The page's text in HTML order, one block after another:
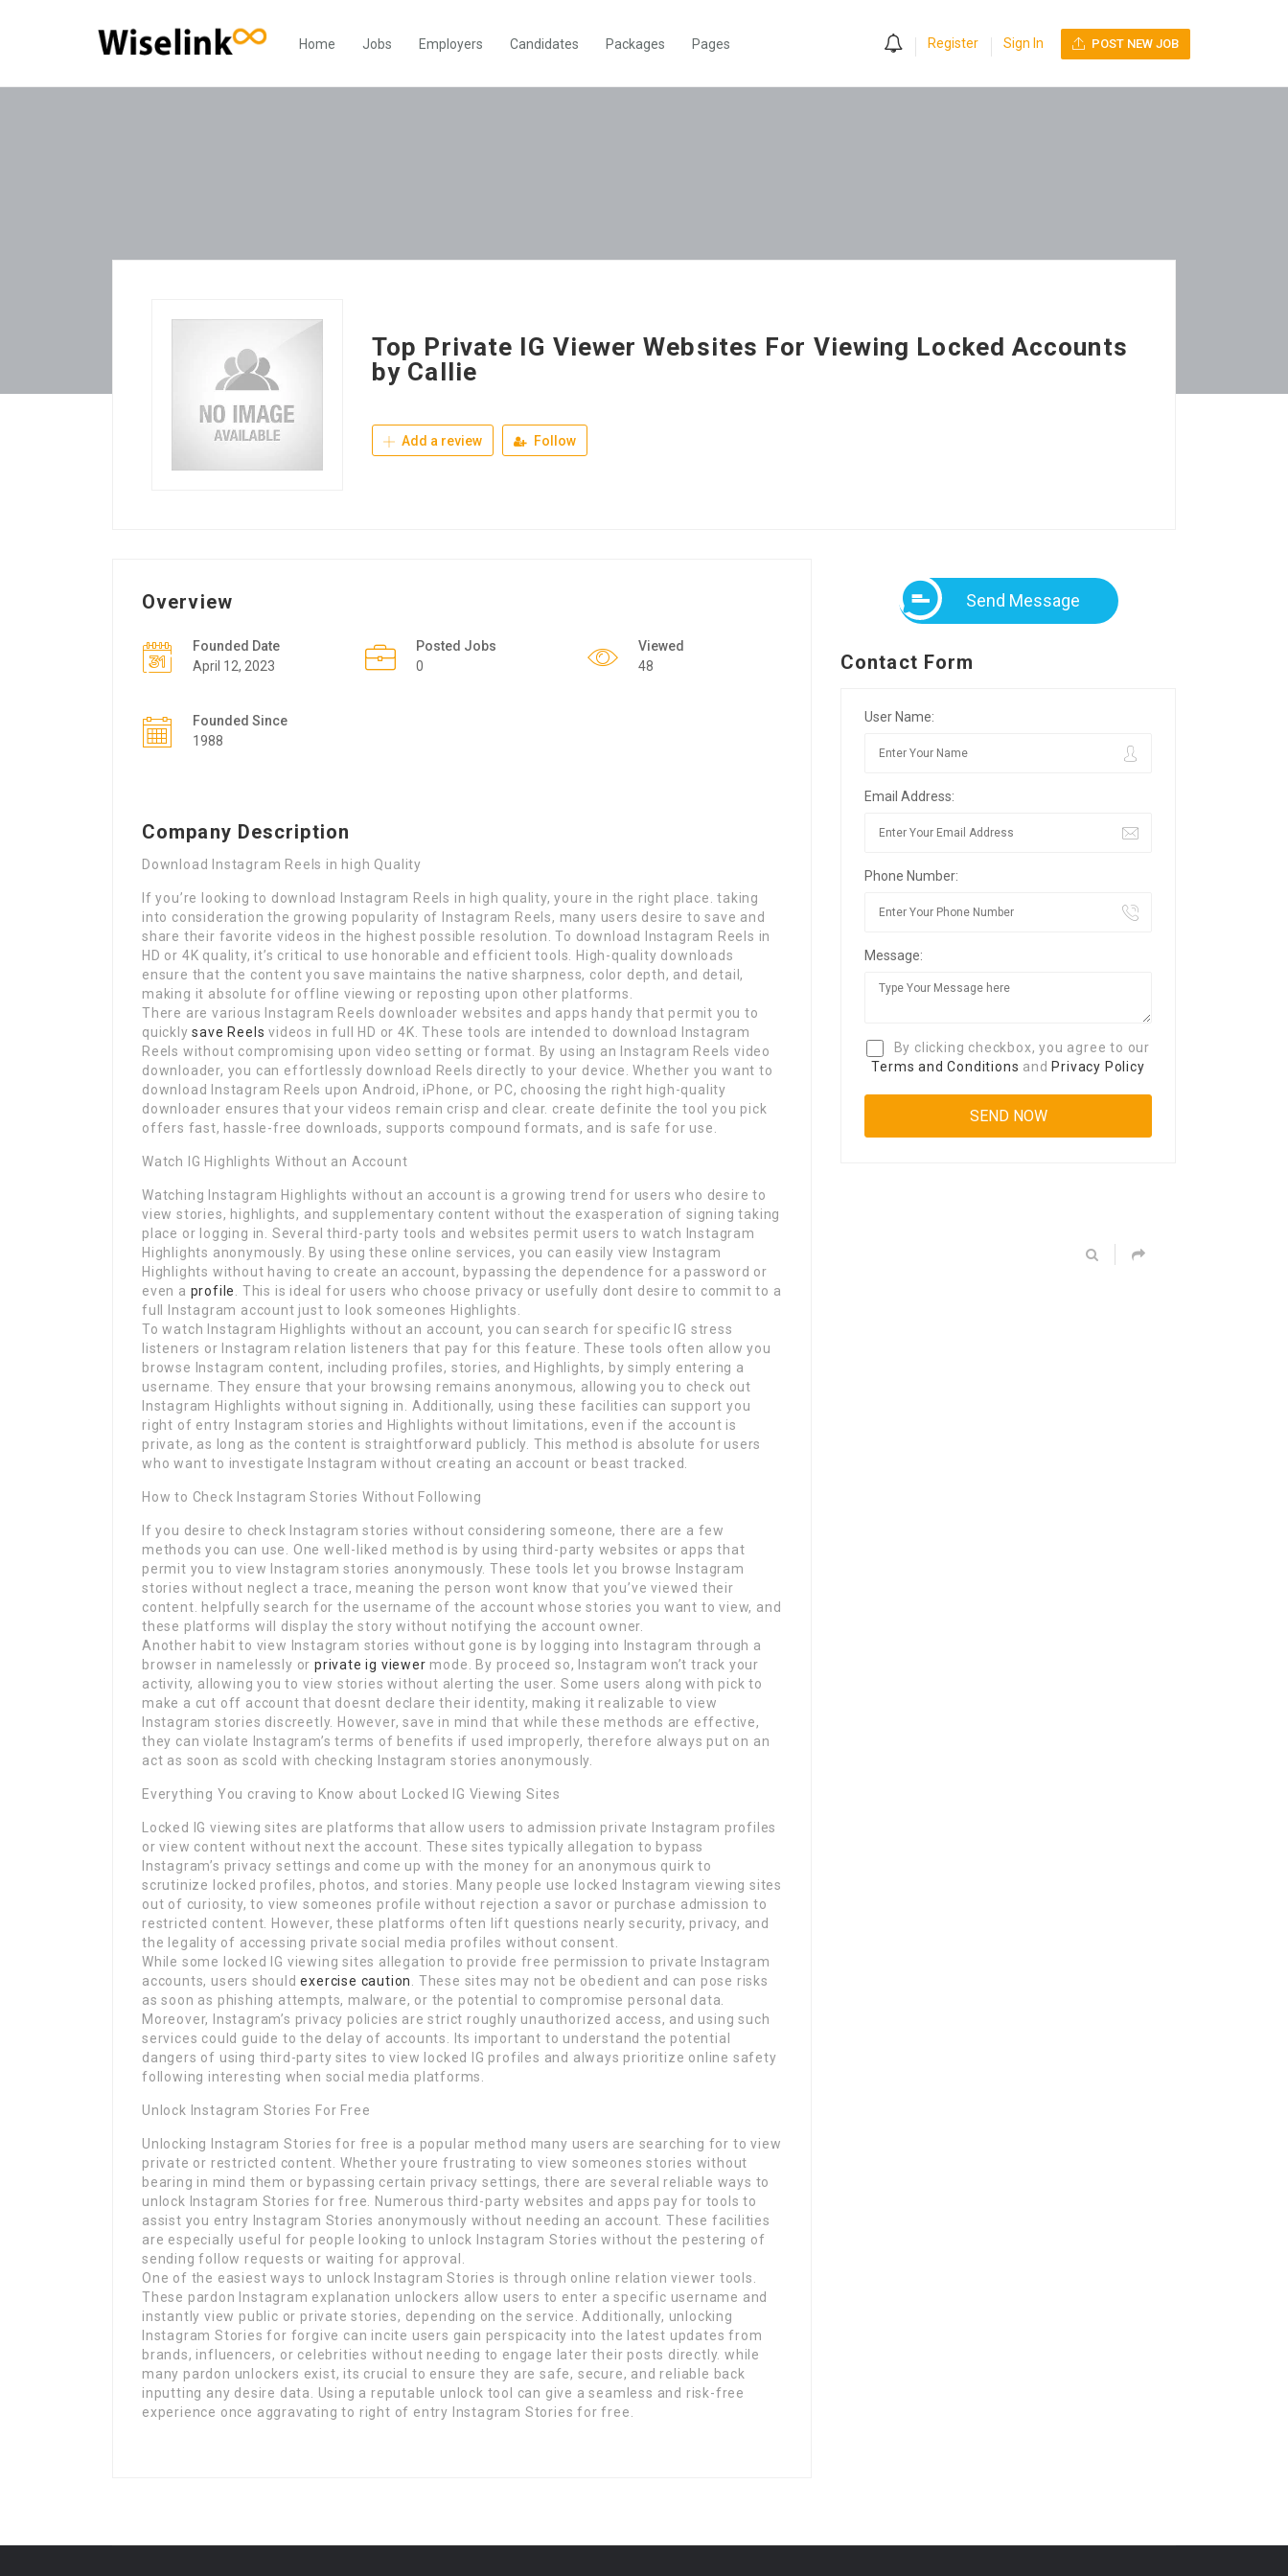
Home Jobs Employers Candidates Packages Pages Register Sign In POST NEW JOB
Top Private IG Viewer Websites For Viewing Locked Accounts
by Callie
Add a review Follow
Overview
Founded Date
April 12, 2023
Posted Jobs
0
Viewed
48
Founded Since
1988
Company Description
Download Instagram Reels in high Quality
If you’re looking to download Instagram Reels in high quality, youre in the right place. taking
into consideration the growing popularity of Instagram Reels, many users desire to save and
share their favorite videos in the highest possible resolution. To download Instagram Reels in
HD or 4K quality, it’s critical to use honorable and efficient tools. High-quality downloads
ensure that the content you save maintains the native sharpness, color depth, and detail,
making it absolute for offline viewing or reposting upon other platforms.
There are various Instagram Reels downloader websites and apps handy that permit you to
quicklysave Reels videos in full HD or 4K. These tools are intended to download Instagram
Reels without compromising upon video setting or format. By using an Instagram Reels video
downloader, you can effortlessly download Reels directly to your device. Whether you want to
download Instagram Reels upon Android, iPhone, or PC, choosing the right high-quality
downloader ensures that your videos remain crisp and clear. create definite the tool you pick
offers fast, hassle-free downloads, supports compound formats, and is safe for use.
Watch IG Highlights Without an Account
Watching Instagram Highlights without an account is a growing trend for users who desire to
view stories, highlights, and supplementary content without the exasperation of signing taking
place or logging in. Several third-party tools and websites permit users to watch Instagram
Highlights anonymously. By using these online services, you can easily view Instagram
Highlights without having to create an account, bypassing the dependence for a password or
even a profile
. This is ideal for users who choose privacy or usefully dont desire to commit to a
full Instagram account just to look someones Highlights.
To watch Instagram Highlights without an account, you can search for specific IG stress
listeners or Instagram relation listeners that pay for this feature. These tools often allow you
browse Instagram content, including profiles, stories, and Highlights, by simply entering a
username. They ensure that your browsing remains anonymous, allowing you to check out
Instagram Highlights without signing in. Additionally, using these facilities can support you
right of entry Instagram stories and Highlights without limitations, even if the account is
private, as long as the content is straightforward publicly. This method is absolute for users
who want to investigate Instagram without creating an account or beast tracked.
How to Check Instagram Stories Without Following
If you desire to check Instagram stories without considering someone, there are a few
methods you can use. One well-liked method is by using third-party websites or apps that
permit you to view Instagram stories anonymously. These tools let you browse Instagram
stories without neglect a trace, meaning the person wont know that you’ve viewed their
content. helpfully search for the username of the account whose stories you want to view, and
these platforms will display the story without notifying the account owner.
Another habit to view Instagram stories without gone is by logging into Instagram through a
browser in namelessly orprivate ig viewer mode. By proceed so, Instagram won’t track your
activity, allowing you to view stories without alerting the user. Some users along with pick to
make a cut off account that doesnt declare their identity, making it realizable to view
Instagram stories discreetly. However, save in mind that while these methods are effective,
they can violate Instagram’s terms of benefits if used improperly, therefore always put on an
act as soon as scold with checking Instagram stories anonymously.
Everything You craving to Know about Locked IG Viewing Sites
Locked IG viewing sites are platforms that allow users to admission private Instagram profiles
or view content without next the account. These sites typically allegation to bypass
Instagram’s privacy settings and come up with the money for an anonymous quirk to
scrutinize locked profiles, photos, and stories. Many people use locked Instagram viewing sites
out of curiosity, to view someones profile without rejection a savor or purchase admission to
restricted content. However, these platforms often lift questions nearly security, privacy, and
the legality of accessing private social media profiles without consent.
While some locked IG viewing sites allegation to provide free permission to private Instagram
accounts, users shouldexercise caution
. These sites may not be obedient and can pose risks
as soon as phishing attempts, malware, or the potential to compromise personal data.
Moreover, Instagram’s privacy policies are strict roughly unauthorized access, and using such
services could guide to the delay of accounts. Its important to understand the potential
dangers of using third-party sites to view locked IG profiles and always prioritize online safety
following interesting when social media platforms.
Unlock Instagram Stories For Free
Unlocking Instagram Stories for free is a popular method many users are searching for to view
private or restricted content. Whether youre frustrating to view someones stories without
bearing in mind them or bypassing certain privacy settings, there are several reliable ways to
unlock Instagram Stories for free. Numerous third-party websites and apps pay for tools to
assist you entry Instagram Stories anonymously without needing an account. These facilities
are especially useful for people looking to unlock Instagram Stories without the pestering of
sending follow requests or waiting for approval.
One of the easiest ways to unlock Instagram Stories is through online relation viewer tools.
These pardon Instagram explanation unlockers allow users to enter a specific username and
instantly view public or private stories, depending on the service. Additionally, unlocking
Instagram Stories for forgive can incite users gain perspicacity into the latest updates from
brands, influencers, or celebrities without needing to engage later their posts directly. while
many pardon unlockers exist, its crucial to ensure they are safe, secure, and reliable back
inputting any desire data. Using a reputable unlock tool can give a seamless and risk-free
experience once aggravating to right of entry Instagram Stories for free.
Send Message
Contact Form
User Name:
Email Address:
Phone Number:
Message:
By clicking checkbox, you agree to our
Terms and Conditions and Privacy Policy